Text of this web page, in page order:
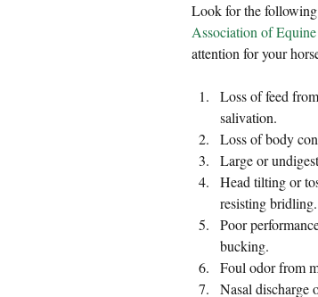
Look for the
Association of
attention for your
Loss of feed
salivation.
Loss of body
Large or
Head tilting or
resisting bridling.
Poor
bucking.
Foul odor from
Nasal discharge